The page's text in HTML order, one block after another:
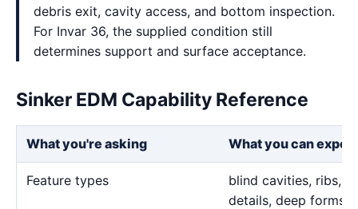
debris exit, cavity access, and bottom inspection.
For Invar 36, the supplied condition still
determines support and surface acceptance.
Sinker EDM Capability Reference
What you're asking What you can
Feature types
blind cavities, ribs,
details, deep forms,